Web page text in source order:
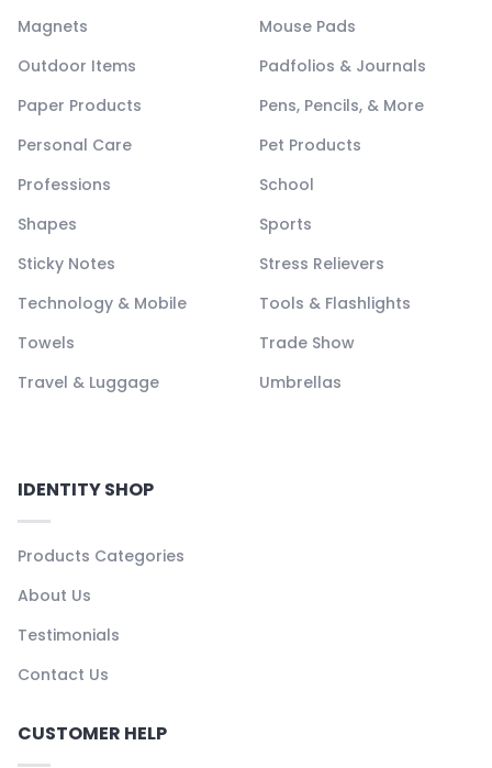
Magnets
Mouse Pads
Outdoor Items
Padfolios & Journals
Paper Products
Pens, Pencils, & More
Personal Care
Pet Products
Professions
School
Shapes
Sports
Sticky Notes
Stress Relievers
Technology & Mobile
Tools & Flashlights
Towels
Trade Show
Travel & Luggage
Umbrellas
IDENTITY SHOP
Products Categories
About Us
Testimonials
Contact Us
CUSTOMER HELP